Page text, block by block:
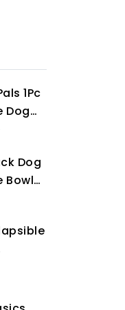
1Pc
Dog
Dog
Pet
Bowl
with
Dog
Bowl
Dog